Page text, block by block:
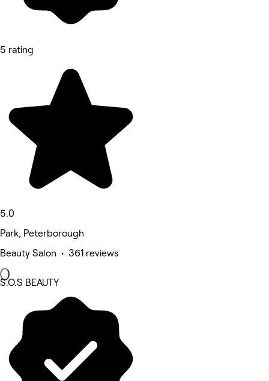
5 rating
5.0
Park, Peterborough
Beauty Salon • 361 reviews
S.O.S BEAUTY